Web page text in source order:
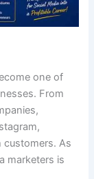
one of
From
customers. As
marketers is